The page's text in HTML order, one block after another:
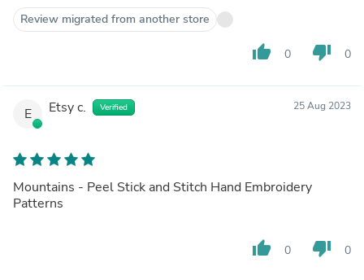
Review migrated from another store
thumb_up 0 thumb_down 0
E Etsy c. Verified 25 Aug 2023
Mountains - Peel Stick and Stitch Hand Embroidery
Patterns
thumb_up 0 thumb_down 0